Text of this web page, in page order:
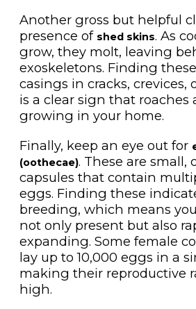
Another gross but helpful
presence of shed skins. As
grow, they molt, leaving
exoskeletons. Finding
casings in cracks, crevices,
is a clear sign that roaches
growing in your home.
Finally, keep an eye out for
(oothecae). These are small,
capsules that contain
eggs. Finding these
breeding, which means
not only present but also
expanding. Some female
lay up to 10,000 eggs in a
making their reproductive
high.